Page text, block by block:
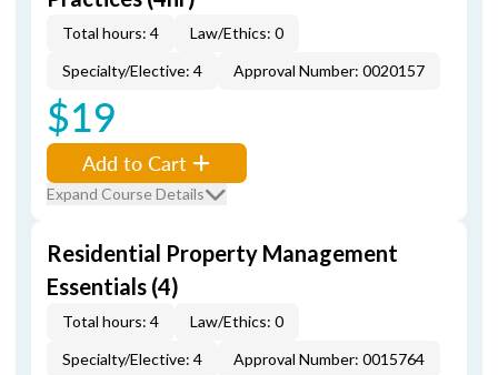
Total hours: 4
Law/Ethics: 0
Specialty/Elective: 4
Approval Number: 0020157
$19
Add to Cart
Expand Course Details
Residential Property Management
Essentials (4)
Total hours: 4
Law/Ethics: 0
Specialty/Elective: 4
Approval Number: 0015764